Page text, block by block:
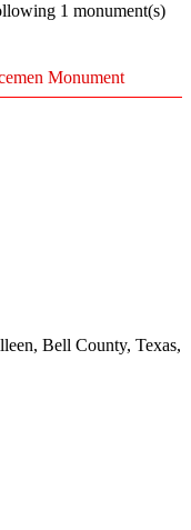
1 monument(s)
Monument
Bell County, Texas,